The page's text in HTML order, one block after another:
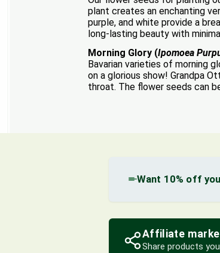
plant creates an enchanting
purple, and white provide a
long-lasting beauty with
Morning Glory (Ipomoea
Bavarian varieties of morning
on a glorious show! Grandpa
throat. The flower seeds can
Want 10% off
Affiliate
Share products